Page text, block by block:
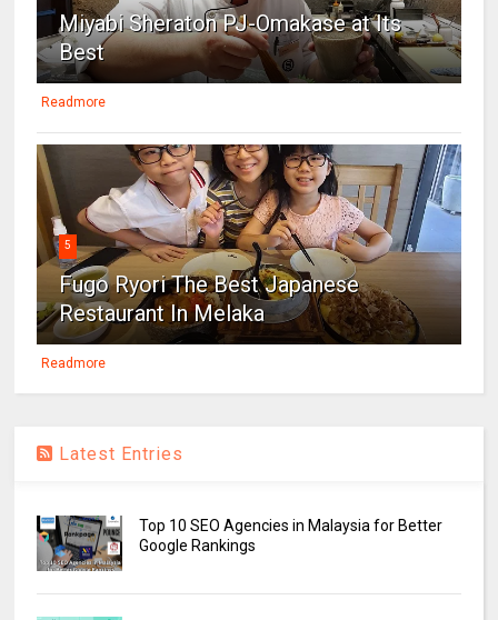
Miyabi Sheraton PJ-Omakase at Its
Best
Readmore
5
Fugo Ryori The Best Japanese
Restaurant In Melaka
Readmore
Latest Entries
Top 10 SEO Agencies in Malaysia for Better
Google Rankings